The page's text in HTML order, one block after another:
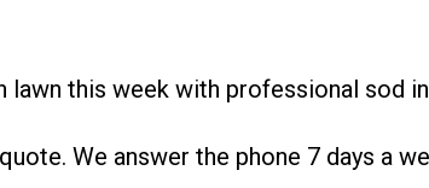
this week with professional sod
We answer the phone 7 days a